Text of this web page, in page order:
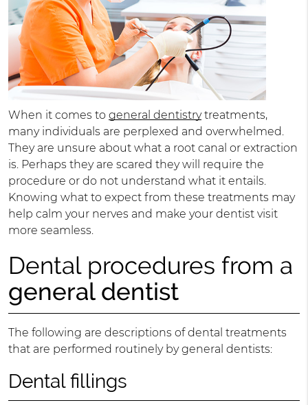
When it comes to general dentistrytreatments,
many individuals are perplexed and overwhelmed.
They are unsure about what a root canal or extraction
is. Perhaps they are scared they will require the
procedure or do not understand what it entails.
Knowing what to expect from these treatments may
help calm your nerves and make your dentist visit
more seamless.
Dental procedures from a
general dentist
The following are descriptions of dental treatments
that are performed routinely by general dentists:
Dental fillings